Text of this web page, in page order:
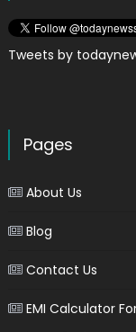
Tweets by
Pages
About Us
Blog
Contact Us
EMI Calculator